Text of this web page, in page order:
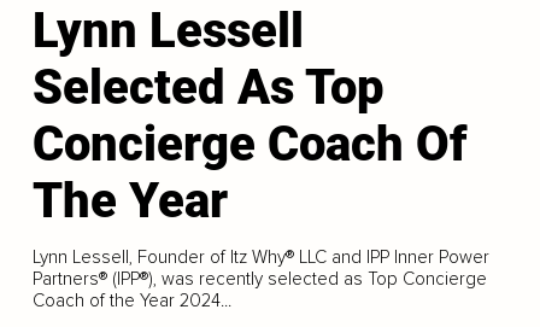
Lynn Lessell
Selected As Top
Concierge Coach Of
The Year
Lynn Lessell, Founder of Itz Why® LLC and IPP Inner Power
Partners® (IPP®), was recently selected as Top Concierge
Coach of the Year 2024...